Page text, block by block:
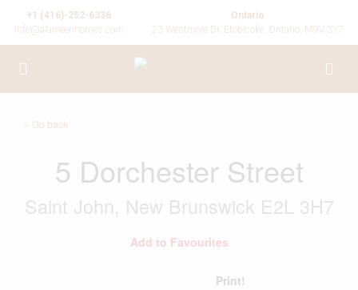
+1 (416)-252-6336
info@alameenhomes.com
Ontario
23 Westmore Dr, Etobicoke, Ontario, M9V 3Y7
« Go back
5 Dorchester Street
Saint John, New Brunswick E2L 3H7
Add to Favourites
Print!